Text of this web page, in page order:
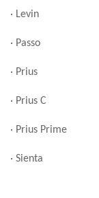
· Levin
· Passo
· Prius
· Prius C
· Prius Prime
· Sienta